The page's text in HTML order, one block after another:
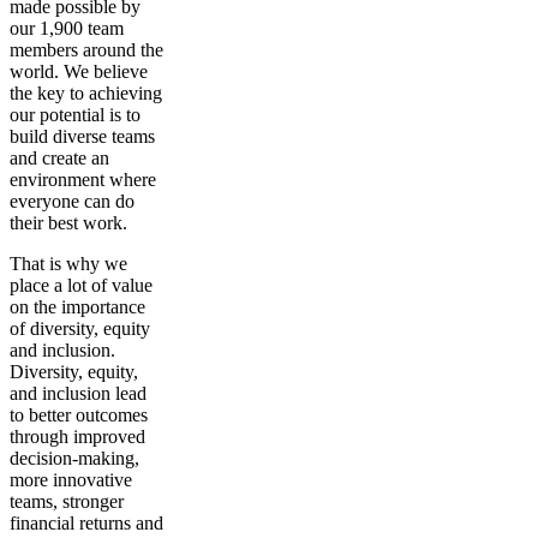
made possible by
our 1,900 team
members around the
world. We believe
the key to achieving
our potential is to
build diverse teams
and create an
environment where
everyone can do
their best work.
That is why we
place a lot of value
on the importance
of diversity, equity
and inclusion.
Diversity, equity,
and inclusion lead
to better outcomes
through improved
decision-making,
more innovative
teams, stronger
financial returns and